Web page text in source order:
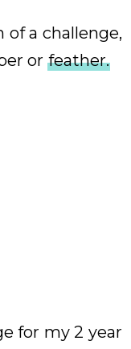
a challenge,
orfeather.
for my 2 year